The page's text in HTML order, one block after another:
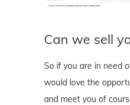
Can we sell
So if you are in need
would love the
and meet you of